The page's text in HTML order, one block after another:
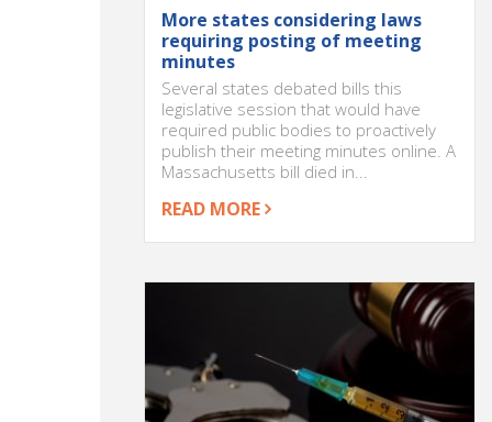
More states considering laws
requiring posting of meeting
minutes
Several states debated bills this
legislative session that would have
required public bodies to proactively
publish their meeting minutes online. A
Massachusetts bill died in...
READ MORE